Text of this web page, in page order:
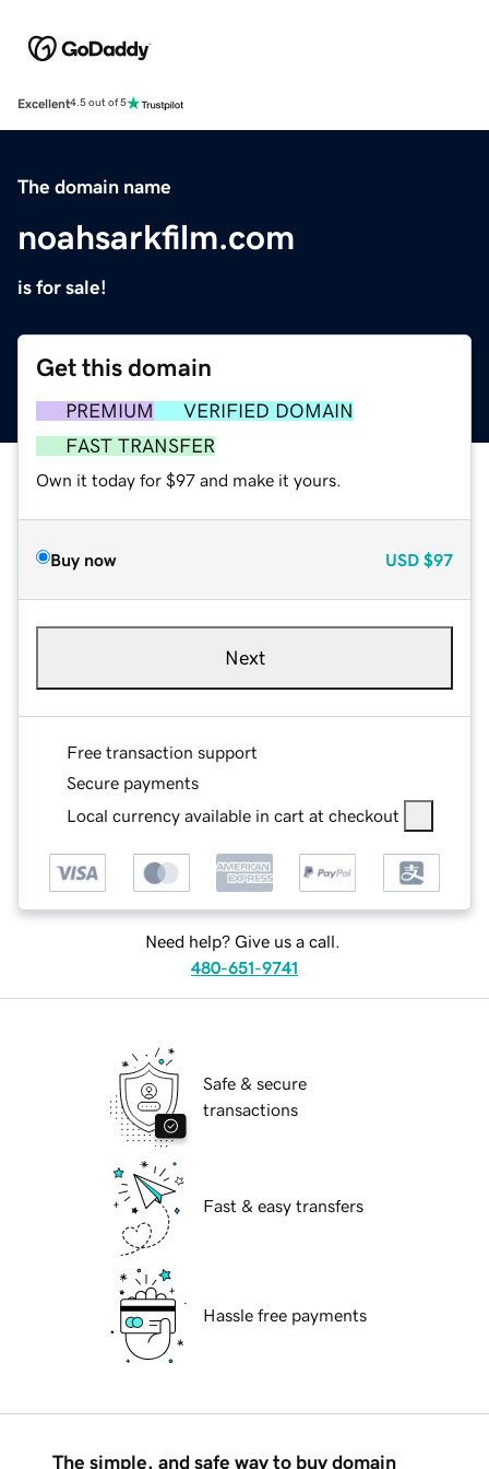
Excellent4.5 out of 5
The domain name
noahsarkfilm.com
is for sale!
Get this domain
PREMIUM
VERIFIED DOMAIN
FAST TRANSFER
Own it today for $97 and make it yours.
Buy now USD $97
Next
Free transaction support
Secure payments
Local currency available in cart at checkout
Need help? Give us a call.
480-651-9741
Safe & secure
transactions
Fast & easy transfers
Hassle free payments
The simple, and safe way to buy domain